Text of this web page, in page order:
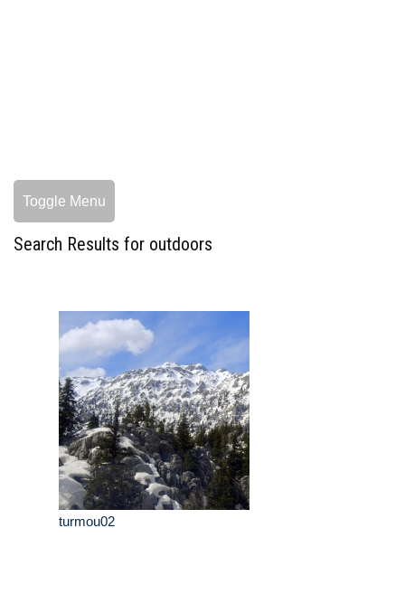
Toggle Menu
Search Results for outdoors
turmou02